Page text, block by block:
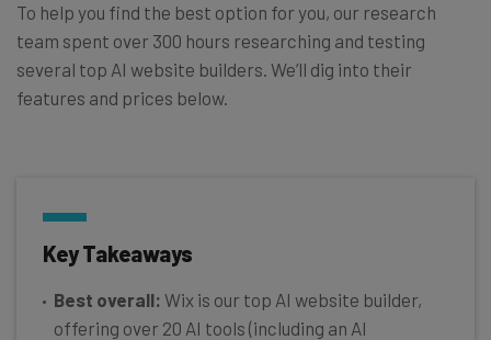
To help you find the best option for you, our research
team spent over 300 hours researching and testing
several top AI website builders. We’ll dig into their
features and prices below.
Key Takeaways
Best overall: Wix is our top AI website builder,
offering over 20 AI tools (including an AI